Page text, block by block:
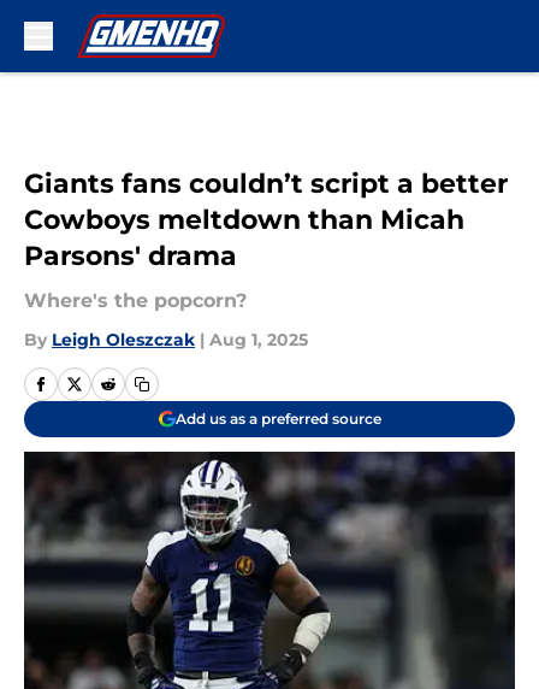
Giants fans couldn’t script a better
Cowboys meltdown than Micah
Parsons' drama
Where's the popcorn?
By Leigh Oleszczak | Aug 1, 2025
Add us as a preferred source